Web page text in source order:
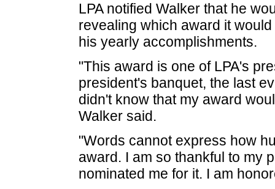
LPA notified Walker that he
revealing which award it
his yearly accomplishments.
"This award is one of LPA's
president's banquet, the last
didn't know that my award
Walker said.
"Words cannot express how
award. I am so thankful to my
nominated me for it. I am